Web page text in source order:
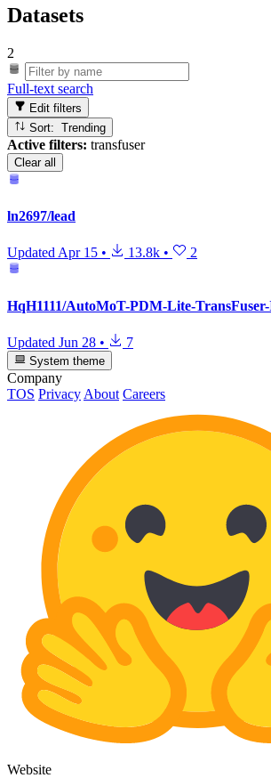
Datasets
2
Full-text search
Edit filters
Sort: Trending
Active filters: transfuser
Clear all
ln2697/lead
UpdatedApr 15 • 13.8k • 2
HqH1111/AutoMoT-PDM-Lite-TransFuser-
Updated Jun 28 • 7
System theme
Company
TOS Privacy About Careers
Website